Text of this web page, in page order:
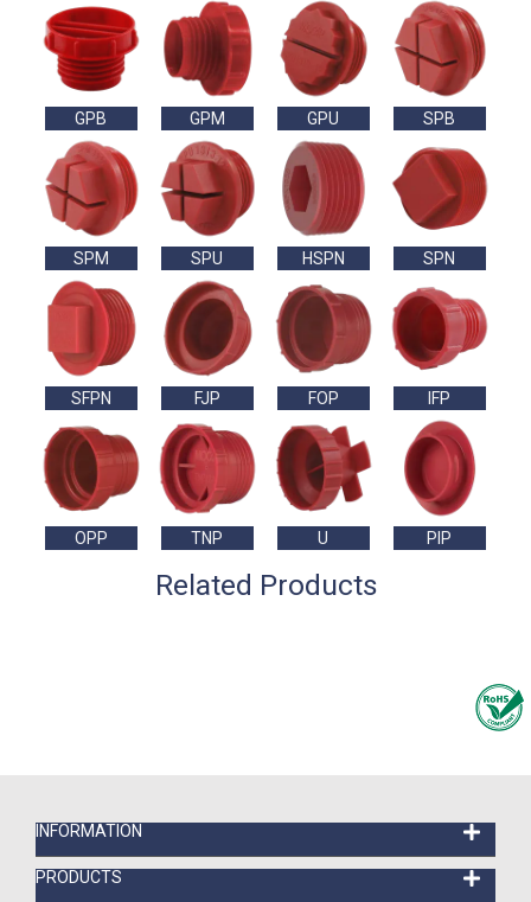
GPB GPM GPU SPB
SPM SPU HSPN SPN
SFPN FJP FOP IFP
OPP TNP U PIP
Related Products
INFORMATION
PRODUCTS